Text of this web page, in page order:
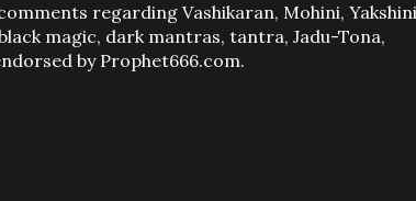
regarding Vashikaran, Mohini,
magic, dark mantras, tantra, Jadu-Tona,
by Prophet666.com.